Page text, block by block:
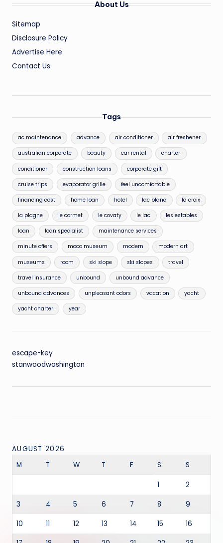
About Us
Sitemap
Disclosure Policy
Advertise Here
Contact Us
Tags
ac maintenance advance air conditioner air freshener
australian corporate beauty car rental charter
conditioner construction loans corporate gift
cruise trips evaporator grille feel uncomfortable
financing cost home loan hotel lac blanc la croix
la plagne le cormet le covaty le lac les estables
loan loan specialist maintenance services
minute offers moco museum modern modern art
museums room ski slope ski slopes travel
travel insurance unbound unbound advance
unbound advances unpleasant odors vacation yacht
yacht charter year
escape-key
stanwoodwashington
AUGUST 2026
M
T W T F S S
1 2
3 4 5 6 7 8 9
10 11 12 13 14 15 16